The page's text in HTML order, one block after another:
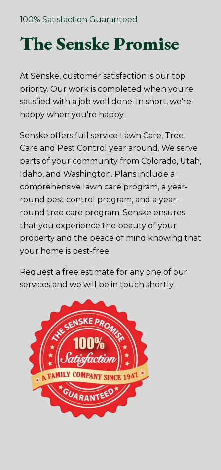
100% Satisfaction Guaranteed
The Senske Promise
At Senske, customer satisfaction is our top
priority. Our work is completed when you're
satisfied with a job well done. In short, we're
happy when you're happy.
Senske offers full service Lawn Care, Tree
Care and Pest Control year around. We serve
parts of your community from Colorado, Utah,
Idaho, and Washington. Plans include a
comprehensive lawn care program, a year-
round pest control program, and a year-
round tree care program. Senske ensures
that you experience the beauty of your
property and the peace of mind knowing that
your home is pest-free.
Request a free estimate for any one of our
services and we will be in touch shortly.